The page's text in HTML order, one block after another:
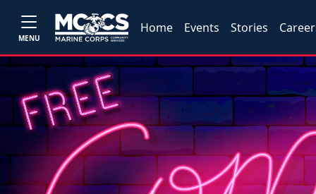
MENU
Home Events Stories